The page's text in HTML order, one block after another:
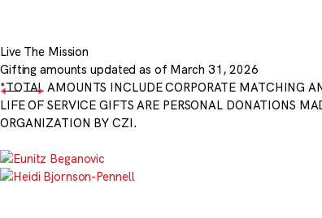
Live The Mission
Gifting amounts updated as of March 31, 2026
*TOTAL AMOUNTS INCLUDE CORPORATE MATCHING
LIFE OF SERVICE GIFTS ARE PERSONAL DONATIONS
ORGANIZATION BY CZI.